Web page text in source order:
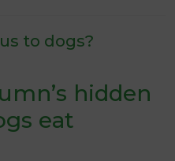
to dogs?
hidden
eat